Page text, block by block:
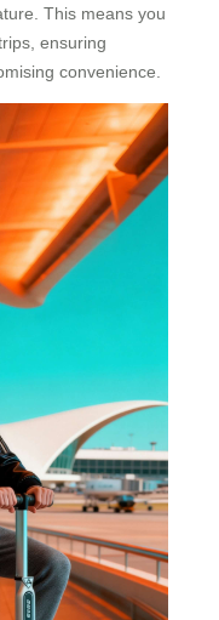
This means you
ensuring
convenience.